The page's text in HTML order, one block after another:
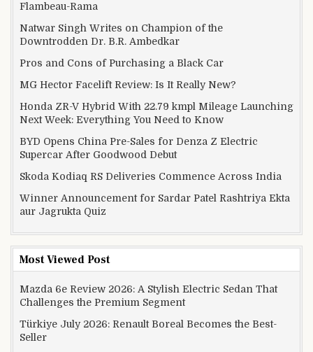
Flambeau-Rama
Natwar Singh Writes on Champion of the
Downtrodden Dr. B.R. Ambedkar
Pros and Cons of Purchasing a Black Car
MG Hector Facelift Review: Is It Really New?
Honda ZR-V Hybrid With 22.79 kmpl Mileage Launching
Next Week: Everything You Need to Know
BYD Opens China Pre-Sales for Denza Z Electric
Supercar After Goodwood Debut
Skoda Kodiaq RS Deliveries Commence Across India
Winner Announcement for Sardar Patel Rashtriya Ekta
aur Jagrukta Quiz
Most Viewed Post
Mazda 6e Review 2026: A Stylish Electric Sedan That
Challenges the Premium Segment
Türkiye July 2026: Renault Boreal Becomes the Best-
Seller